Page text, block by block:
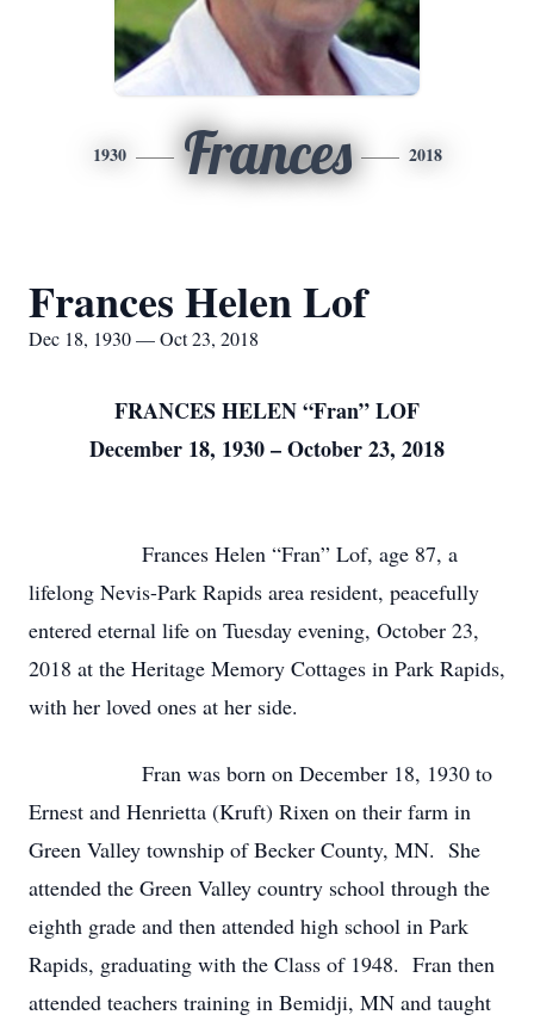
1930 Frances 2018
Frances Helen Lof
Dec 18, 1930 — Oct 23, 2018
FRANCES HELEN “Fran” LOF
December 18, 1930 – October 23, 2018
Frances Helen “Fran” Lof, age 87, a
lifelong Nevis-Park Rapids area resident, peacefully
entered eternal life on Tuesday evening, October 23,
2018 at the Heritage Memory Cottages in Park Rapids,
with her loved ones at her side.
Fran was born on December 18, 1930 to
Ernest and Henrietta (Kruft) Rixen on their farm in
Green Valley township of Becker County, MN. She
attended the Green Valley country school through the
eighth grade and then attended high school in Park
Rapids, graduating with the Class of 1948. Fran then
attended teachers training in Bemidji, MN and taught